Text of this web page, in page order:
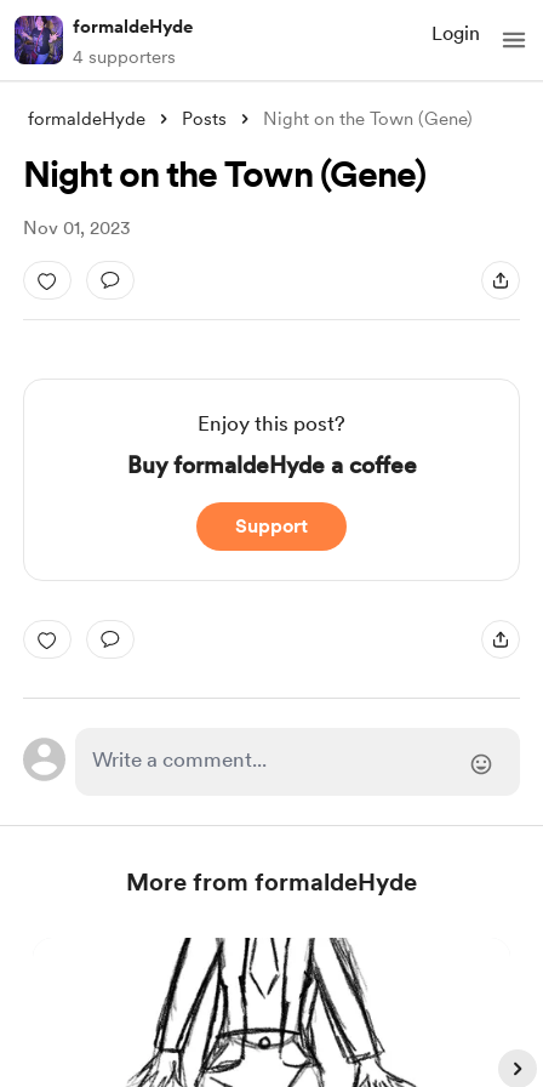
formaldeHyde
4 supporters
Login
formaldeHyde Posts Night on the Town (Gene)
Night on the Town (Gene)
Nov 01, 2023
Enjoy this post?
Buy formaldeHyde a coffee
Support
More from formaldeHyde